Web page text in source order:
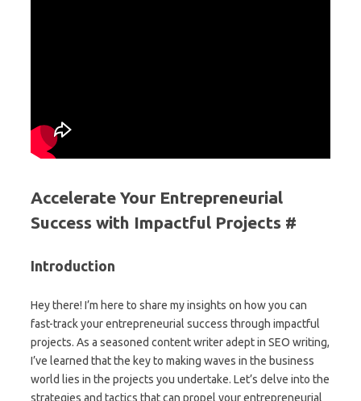
Accelerate Your Entrepreneurial
Success with Impactful Projects #
Introduction
Hey there! I’m here to share my insights on how you can
fast-track your entrepreneurial success through impactful
projects. As a seasoned content writer adept in SEO writing,
I’ve learned that the key to making waves in the business
world lies in the projects you undertake. Let’s delve into the
strategies and tactics that can propel your entrepreneurial